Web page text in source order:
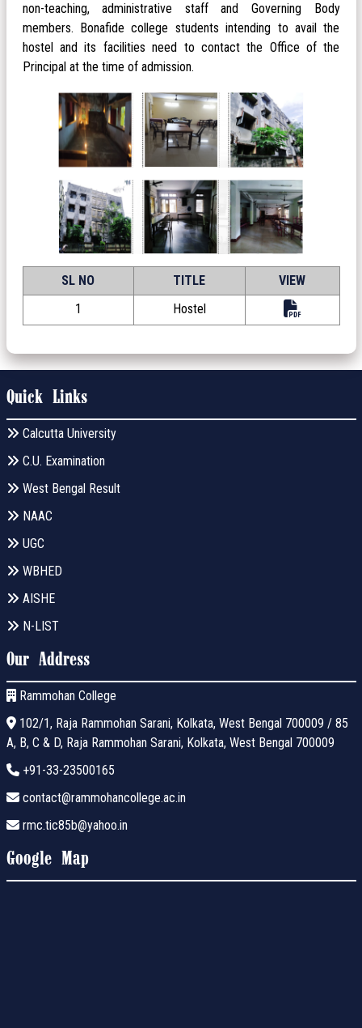
non-teaching, administrative staff and Governing Body
members. Bonafide college students intending to avail the
hostel and its facilities need to contact the Office of the
Principal at the time of admission.
SL NO TITLE
VIEW
1
Hostel
Quick Links
Calcutta University
C.U. Examination
West Bengal Result
NAAC
UGC
WBHED
AISHE
N-LIST
Our Address
Rammohan College
102/1, Raja Rammohan Sarani, Kolkata, West Bengal 700009 / 85
A, B, C & D, Raja Rammohan Sarani, Kolkata, West Bengal 700009
+91-33-23500165
contact@rammohancollege.ac.in
rmc.tic85b@yahoo.in
Google Map